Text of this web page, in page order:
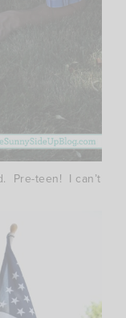
Pre-teen! I can’t